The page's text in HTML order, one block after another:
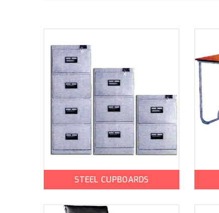
STEEL CUPBOARDS